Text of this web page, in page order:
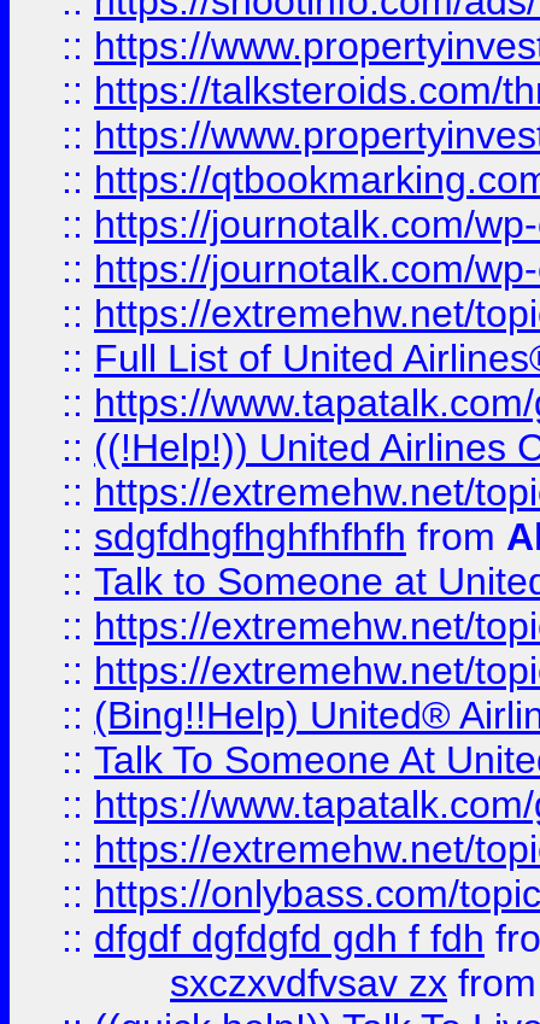
:: https://
:: https://talksteroids.com/
:: https://
:: https://
:: https://journotalk.com/
:: https://journotalk.com/
:: https://extremehw.net/
:: Full List of United
:: https://
:: ((!Help!)) United Airlines
:: https://extremehw.net/
:: sdgfdhgfhghfhfhfh from
:: Talk to Someone at
:: https://extremehw.net/
:: https://extremehw.net/
:: (Bing!!Help) United®
:: Talk To Someone At
:: https://
:: https://extremehw.net/
:: https://onlybass.com/
:: dfgdf dgfdgfd gdh f fdh
sxczxvdfvsav zx